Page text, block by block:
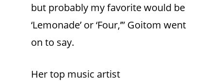
but probably my favorite would be
‘Lemonade’ or ‘Four,’” Goitom went
on to say.
Her top music artist